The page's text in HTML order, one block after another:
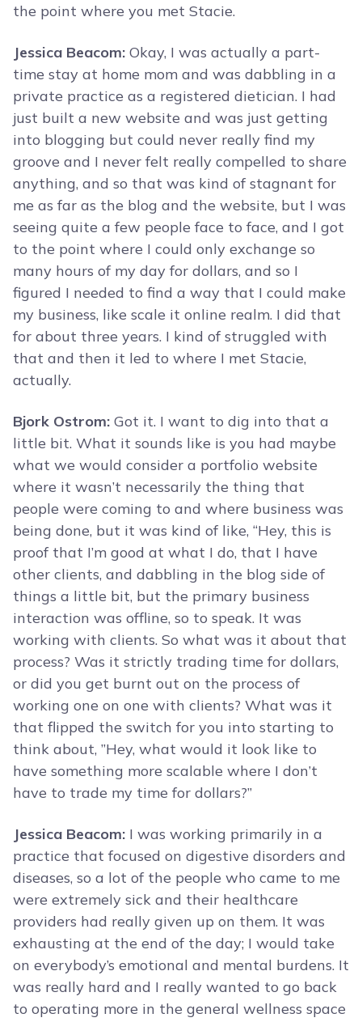
the point where you met Stacie.
Jessica Beacom: Okay, I was actually a part-
time stay at home mom and was dabbling in a
private practice as a registered dietician. I had
just built a new website and was just getting
into blogging but could never really find my
groove and I never felt really compelled to share
anything, and so that was kind of stagnant for
me as far as the blog and the website, but I was
seeing quite a few people face to face, and I got
to the point where I could only exchange so
many hours of my day for dollars, and so I
figured I needed to find a way that I could make
my business, like scale it online realm. I did that
for about three years. I kind of struggled with
that and then it led to where I met Stacie,
actually.
Bjork Ostrom: Got it. I want to dig into that a
little bit. What it sounds like is you had maybe
what we would consider a portfolio website
where it wasn’t necessarily the thing that
people were coming to and where business was
being done, but it was kind of like, “Hey, this is
proof that I’m good at what I do, that I have
other clients, and dabbling in the blog side of
things a little bit, but the primary business
interaction was offline, so to speak. It was
working with clients. So what was it about that
process? Was it strictly trading time for dollars,
or did you get burnt out on the process of
working one on one with clients? What was it
that flipped the switch for you into starting to
think about, ”Hey, what would it look like to
have something more scalable where I don’t
have to trade my time for dollars?”
Jessica Beacom: I was working primarily in a
practice that focused on digestive disorders and
diseases, so a lot of the people who came to me
were extremely sick and their healthcare
providers had really given up on them. It was
exhausting at the end of the day; I would take
on everybody’s emotional and mental burdens. It
was really hard and I really wanted to go back
to operating more in the general wellness space